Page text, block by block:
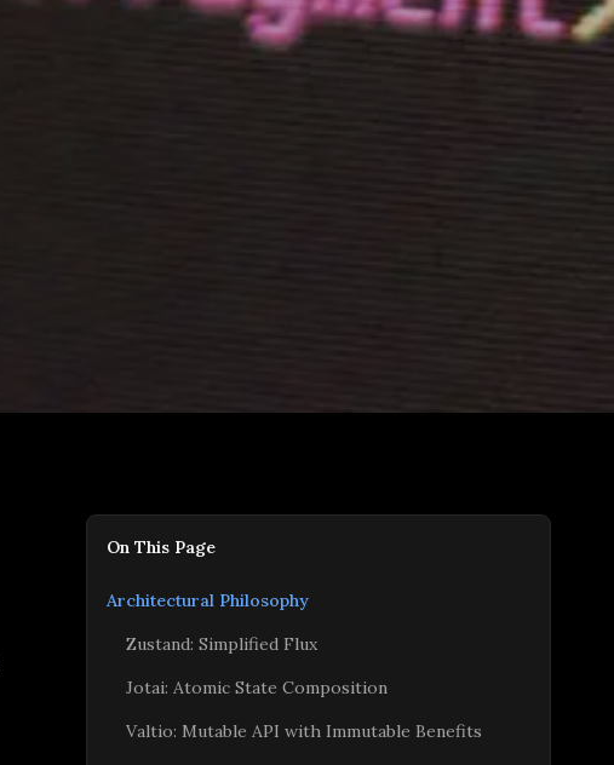
On This Page
Architectural Philosophy
Zustand: Simplified Flux
Jotai: Atomic State Composition
Valtio: Mutable API with Immutable Benefits